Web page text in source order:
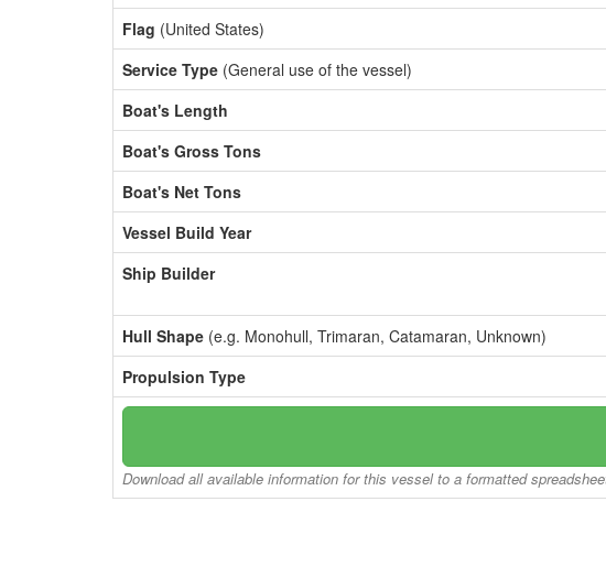
Flag (United States)
Service Type (General use of the vessel)
Boat's Length
Boat's Gross Tons
Boat's Net Tons
Vessel Build Year
Ship Builder
Hull Shape (e.g. Monohull, Trimaran, Catamaran, Unknown)
Propulsion Type
Download all available information for this vessel to a formatted